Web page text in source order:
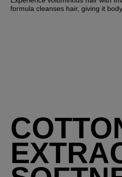
formula cleanses hair, giving it